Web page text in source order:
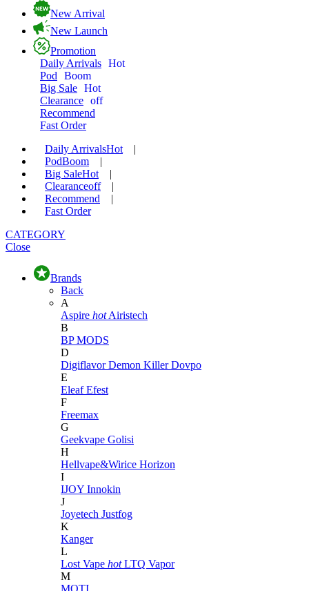
New Arrival
New Launch
Promotion
Daily Arrivals Hot
Pod
Boom
Big Sale Hot
Clearance off
Recommend
Fast Order
Daily ArrivalsHot
|
PodBoom
|
Big SaleHot
|
Clearanceoff
|
Recommend
|
Fast Order
CATEGORY
Close
Brands
Back
A
Aspire hot Airistech
B
BP MODS
D
DigiflavorDemon KillerDovpo
E
EleafEfest
F
Freemax
G
Geekvape Golisi
H
Hellvape&Wirice Horizon
I
IJOY Innokin
J
Joyetech Justfog
K
Kanger
L
Lost Vape hot LTQ Vapor
M
MOTI